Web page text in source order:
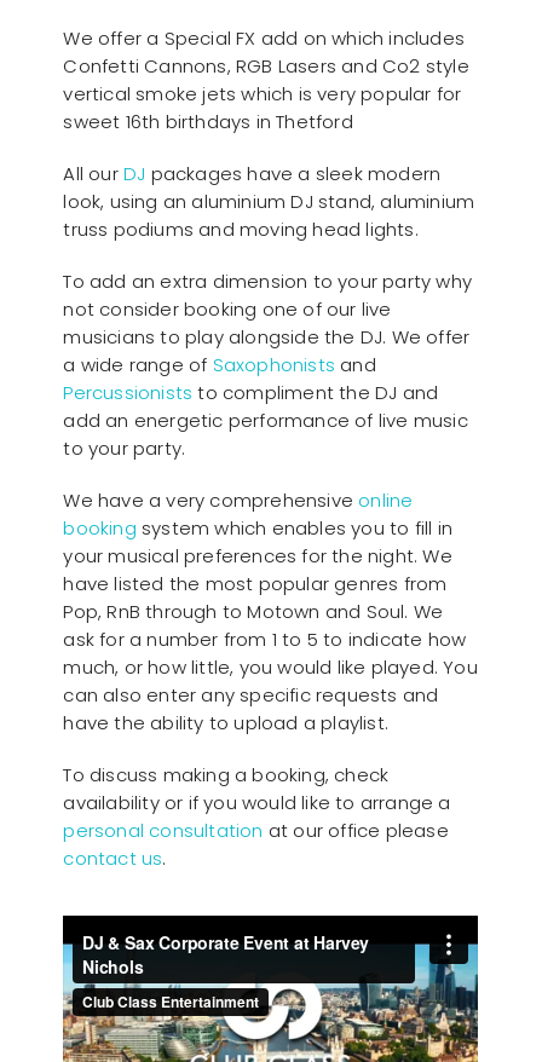
We offer a Special FX add on which includes
Confetti Cannons, RGB Lasers and Co2 style
vertical smoke jets which is very popular for
sweet 16th birthdays in Thetford
All ourDJ packages have a sleek modern
look, using an aluminium DJ stand, aluminium
truss podiums and moving head lights.
To add an extra dimension to your party why
not consider booking one of our live
musicians to play alongside the DJ. We offer
a wide range of Saxophonists and
Percussionists to compliment the DJ and
add an energetic performance of live music
to your party.
We have a very comprehensive online
booking system which enables you to fill in
your musical preferences for the night. We
have listed the most popular genres from
Pop, RnB through to Motown and Soul. We
ask for a number from 1 to 5 to indicate how
much, or how little, you would like played. You
can also enter any specific requests and
have the ability to upload a playlist.
To discuss making a booking, check
availability or if you would like to arrange a
personal consultation at our office please
contact us.